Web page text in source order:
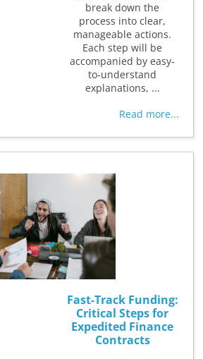
break down the
process into clear,
manageable actions.
Each step will be
accompanied by easy-
to-understand
explanations, ...
Read more...
Fast-Track Funding:
Critical Steps for
Expedited Finance
Contracts